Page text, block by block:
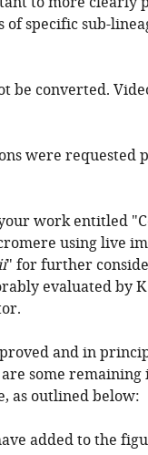
specific sub-
be converted.
were requested
work entitled
using live
" for further
evaluated by
and in
some remaining
as outlined below:
added to the